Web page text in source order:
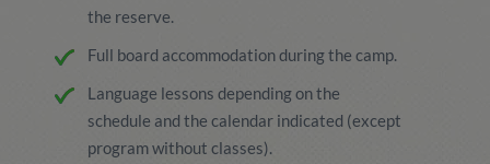
the reserve.
Full board accommodation during the camp.
Language lessons depending on the
schedule and the calendar indicated (except
program without classes).